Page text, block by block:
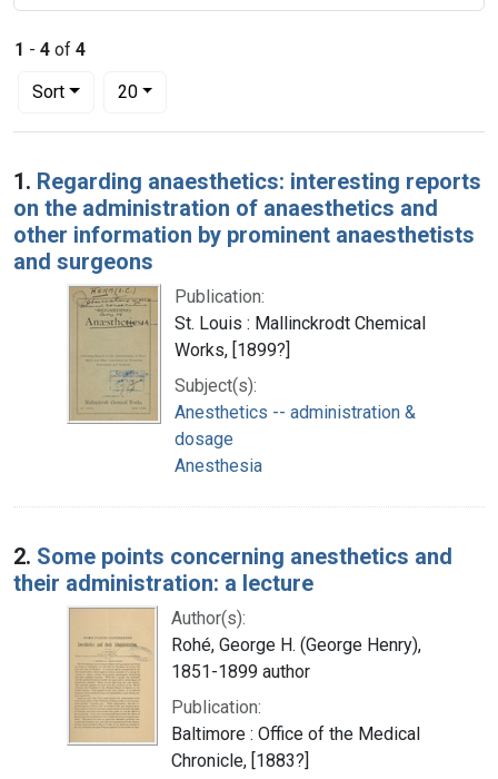
1 - 4 of 4
Sort
Number of results to display per page
20per page
Search Results
1. Regarding anaesthetics: interesting reports
on the administration of anaesthetics and
other information by prominent anaesthetists
and surgeons
Publication:
St. Louis : Mallinckrodt Chemical
Works, [1899?]
Subject(s):
Anesthetics -- administration &
dosage
Anesthesia
2. Some points concerning anesthetics and
their administration: a lecture
Author(s):
Rohé, George H. (George Henry),
1851-1899 author
Publication:
Baltimore : Office of the Medical
Chronicle, [1883?]